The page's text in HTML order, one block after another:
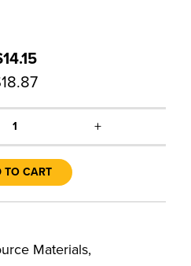
1 +
TO CART
Materials,